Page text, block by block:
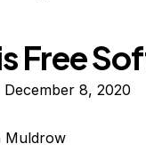
Free
8, 2020
Muldrow